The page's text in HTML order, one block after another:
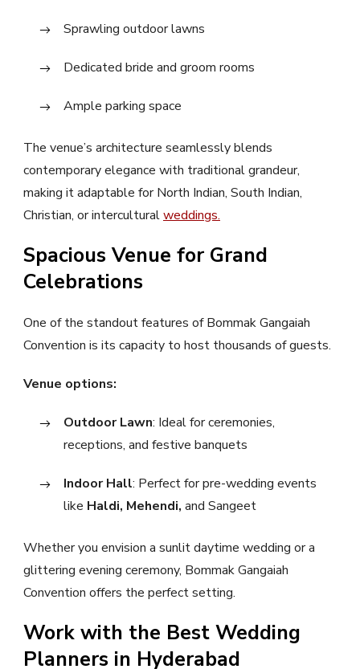
Sprawling outdoor lawns
Dedicated bride and groom rooms
Ample parking space
The venue’s architecture seamlessly blends
contemporary elegance with traditional grandeur,
making it adaptable for North Indian, South Indian,
Christian, or interculturalweddings.
Spacious Venue for Grand
Celebrations
One of the standout features of Bommak Gangaiah
Convention is its capacity to host thousands of guests.
Venue options:
Outdoor Lawn: Ideal for ceremonies,
receptions, and festive banquets
Indoor Hall: Perfect for pre-wedding events
like Haldi, Mehendi, and Sangeet
Whether you envision a sunlit daytime wedding or a
glittering evening ceremony, Bommak Gangaiah
Convention offers the perfect setting.
Work with the Best Wedding
Planners in Hyderabad